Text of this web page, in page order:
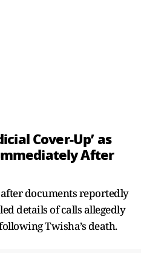
Cover-Up’ as
After
documents reportedly
details of calls allegedly
Twisha’s death.